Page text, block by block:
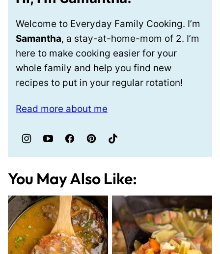
Welcome to Everyday Family Cooking. I’m
Samantha, a stay-at-home-mom of 2. I’m
here to make cooking easier for your
whole family and help you find new
recipes to put in your regular rotation!
Read more about me
You May Also Like: